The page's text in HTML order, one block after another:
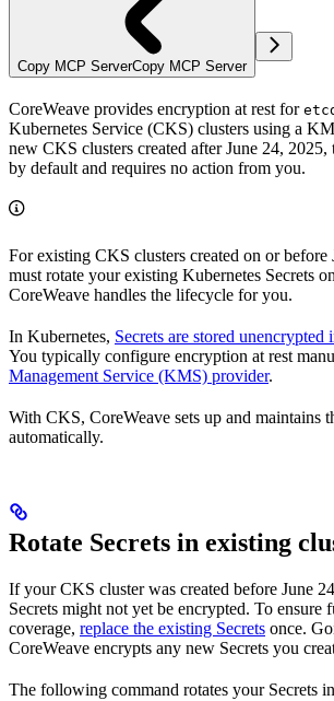
Copy MCP ServerCopy MCP Server
CoreWeave provides encryption at rest for
Kubernetes Service (CKS) clusters using a
new CKS clusters created after June 24, 2025,
by default and requires no action from you.
For existing CKS clusters created on or before
must rotate your existing Kubernetes Secrets
CoreWeave handles the lifecycle for you.
In Kubernetes, Secrets are stored unencrypted
You typically configure encryption at rest
Management Service (KMS) provider.
With CKS, CoreWeave sets up and maintains
automatically.
Rotate Secrets in existing
If your CKS cluster was created before June
Secrets might not yet be encrypted. To ensure
coverage, replace the existing Secrets once.
CoreWeave encrypts any new Secrets you
The following command rotates your Secrets